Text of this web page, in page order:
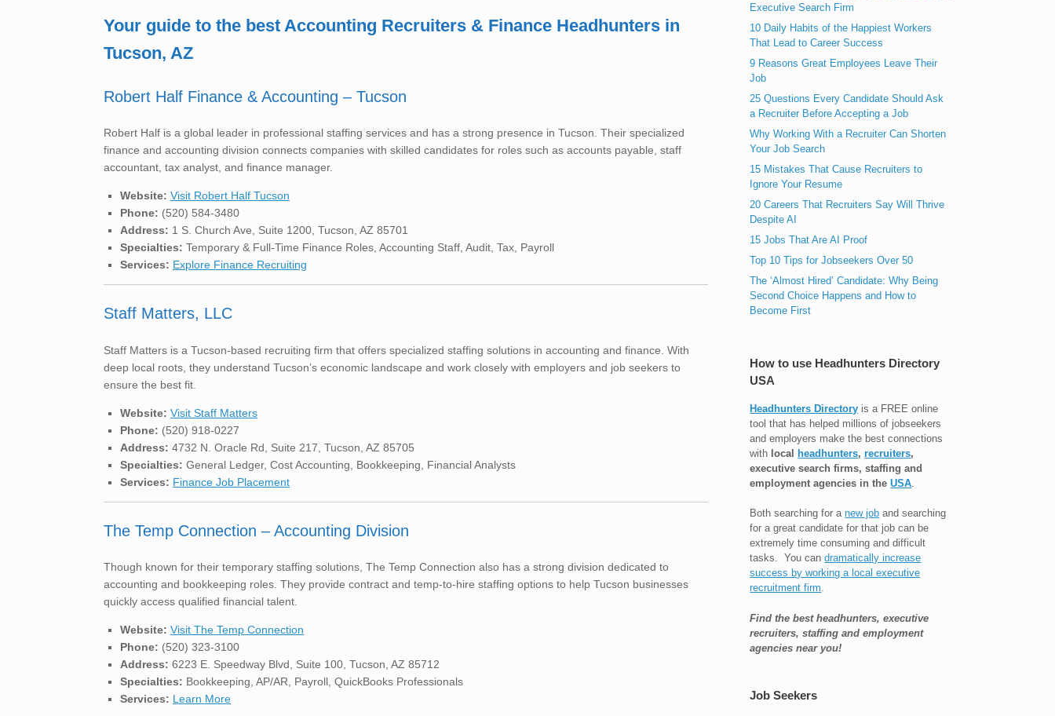
Your guide to the best Accounting Recruiters & Finance Headhunters in
Tucson, AZ
Robert Half Finance & Accounting – Tucson
Robert Half is a global leader in professional staffing services and has a strong presence in Tucson. Their specialized
finance and accounting division connects companies with skilled candidates for roles such as accounts payable, staff
accountant, tax analyst, and finance manager.
Website: Visit Robert Half Tucson
Phone: (520) 584-3480
Address: 1 S. Church Ave, Suite 1200, Tucson, AZ 85701
Specialties: Temporary & Full-Time Finance Roles, Accounting Staff, Audit, Tax, Payroll
Services: Explore Finance Recruiting
Staff Matters, LLC
Staff Matters is a Tucson-based recruiting firm that offers specialized staffing solutions in accounting and finance. With
deep local roots, they understand Tucson’s economic landscape and work closely with employers and job seekers to
ensure the best fit.
Website: Visit Staff Matters
Phone: (520) 918-0227
Address: 4732 N. Oracle Rd, Suite 217, Tucson, AZ 85705
Specialties: General Ledger, Cost Accounting, Bookkeeping, Financial Analysts
Services: Finance Job Placement
The Temp Connection – Accounting Division
Though known for their temporary staffing solutions, The Temp Connection also has a strong division dedicated to
accounting and bookkeeping roles. They provide contract and temp-to-hire staffing options to help Tucson businesses
quickly access qualified financial talent.
Website: Visit The Temp Connection
Phone: (520) 323-3100
Address: 6223 E. Speedway Blvd, Suite 100, Tucson, AZ 85712
Specialties: Bookkeeping, AP/AR, Payroll, QuickBooks Professionals
Services: Learn More
Executive Search Firm
10 Daily Habits of the Happiest Workers
That Lead to Career Success
9 Reasons Great Employees Leave Their
Job
25 Questions Every Candidate Should Ask
a Recruiter Before Accepting a Job
Why Working With a Recruiter Can Shorten
Your Job Search
15 Mistakes That Cause Recruiters to
Ignore Your Resume
20 Careers That Recruiters Say Will Thrive
Despite AI
15 Jobs That Are AI Proof
Top 10 Tips for Jobseekers Over 50
The ‘Almost Hired’ Candidate: Why Being
Second Choice Happens and How to
Become First
How to use Headhunters Directory
USA
Headhunters Directory is a FREE online
tool that has helped millions of jobseekers
and employers make the best connections
with local headhunters,recruiters,
executive search firms, staffing and
employment agencies in theUSA
Both searching for anew job and searching
for a great candidate for that job can be
extremely time consuming and difficult
tasks. You candramatically increase
success by working a local executive
recruitment firm.
Find the best headhunters, executive
recruiters, staffing and employment
agencies near you!
Job Seekers